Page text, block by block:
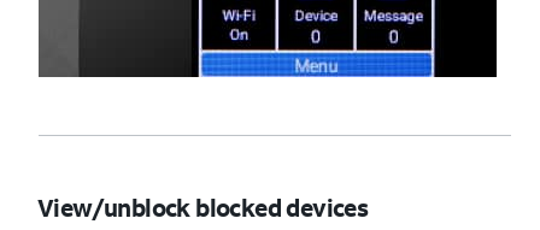
View/unblock blocked devices